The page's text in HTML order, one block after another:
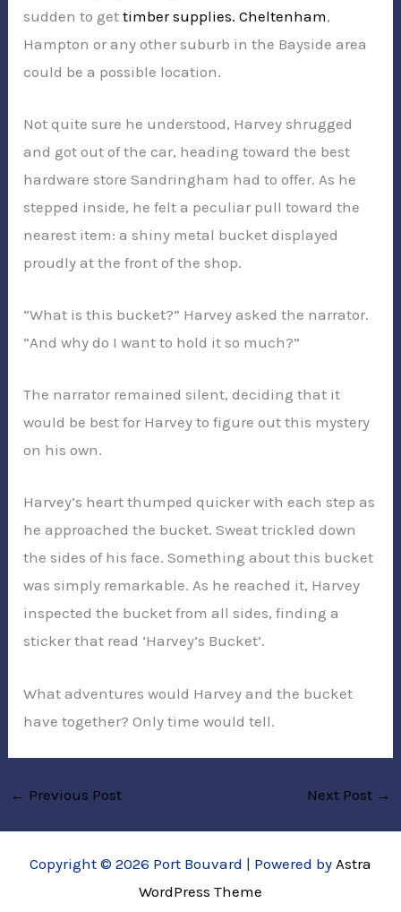
sudden to gettimber supplies. Cheltenham,
Hampton or any other suburb in the Bayside area
could be a possible location.
Not quite sure he understood, Harvey shrugged
and got out of the car, heading toward the best
hardware store Sandringham had to offer. As he
stepped inside, he felt a peculiar pull toward the
nearest item: a shiny metal bucket displayed
proudly at the front of the shop.
“What is this bucket?” Harvey asked the narrator.
“And why do I want to hold it so much?”
The narrator remained silent, deciding that it
would be best for Harvey to figure out this mystery
on his own.
Harvey’s heart thumped quicker with each step as
he approached the bucket. Sweat trickled down
the sides of his face. Something about this bucket
was simply remarkable. As he reached it, Harvey
inspected the bucket from all sides, finding a
sticker that read ‘Harvey’s Bucket’.
What adventures would Harvey and the bucket
have together? Only time would tell.
← Previous Post Next Post →
Copyright © 2026 Port Bouvard | Powered by Astra
WordPress Theme